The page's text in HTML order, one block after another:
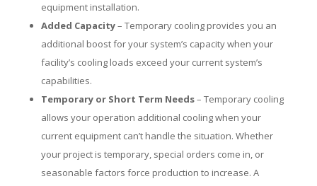
equipment installation.
Added Capacity– Temporary cooling provides you an
additional boost for your system’s capacity when your
facility’s cooling loads exceed your current system’s
capabilities.
Temporary or Short Term Needs– Temporary cooling
allows your operation additional cooling when your
current equipment can’t handle the situation. Whether
your project is temporary, special orders come in, or
seasonable factors force production to increase. A